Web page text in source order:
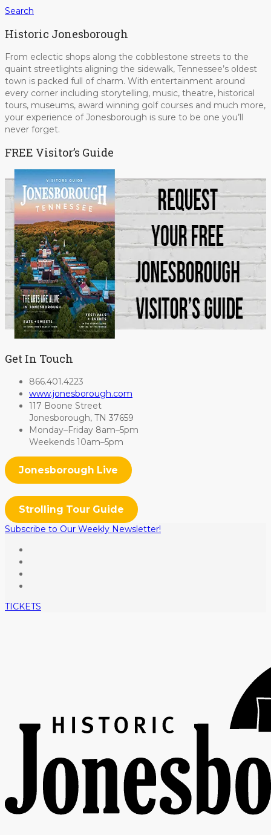
Search
Historic Jonesborough
From eclectic shops along the cobblestone streets to the
quaint streetlights aligning the sidewalk, Tennessee’s oldest
town is packed full of charm. With entertainment around
every corner including storytelling, music, theatre, historical
tours, museums, award winning golf courses and much more,
your experience of Jonesborough is sure to be one you’ll
never forget.
FREE Visitor’s Guide
Get In Touch
866.401.4223
www.jonesborough.com
117 Boone Street
Jonesborough, TN 37659
Monday–Friday 8am–5pm
Weekends 10am–5pm
Jonesborough Live
Strolling Tour Guide
Subscribe to Our Weekly Newsletter!
TICKETS